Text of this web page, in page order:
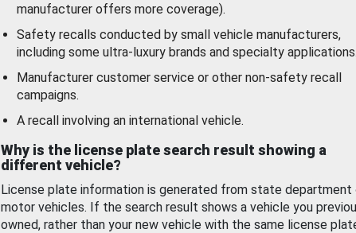
manufacturer offers more coverage).
Safety recalls conducted by small vehicle manufacturers,
including some ultra-luxury brands and specialty applications.
Manufacturer customer service or other non-safety recall
campaigns.
A recall involving an international vehicle.
Why is the license plate search result showing a
different vehicle?
License plate information is generated from state department
motor vehicles. If the search result shows a vehicle you
owned, rather than your new vehicle with the same license